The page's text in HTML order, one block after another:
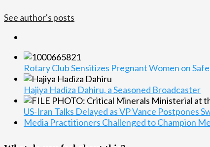
See author's posts
Rotary Club Sensitizes Pregnant Women on
Hajiya Hadiza Dahiru, a Seasoned Broadcaster
US-Iran Talks Delayed as VP Vance Postpones
Media Practitioners Challenged to Champion